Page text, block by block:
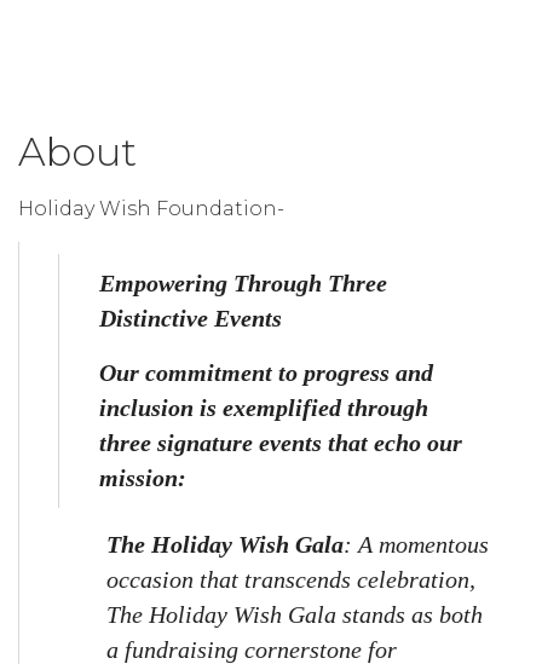
About
Holiday Wish Foundation-
Empowering Through Three
Distinctive Events
Our commitment to progress and
inclusion is exemplified through
three signature events that echo our
mission:
The Holiday Wish Gala: A momentous
occasion that transcends celebration,
The Holiday Wish Gala stands as both
a fundraising cornerstone for